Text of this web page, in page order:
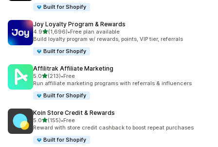
Built for Shopify
Joy Loyalty Program & Rewards
4.9out of 5 stars
(1,696)
1696 total reviews
•Free plan available
Build loyalty program w/ rewards, points, VIP tier, referrals
Built for Shopify
Affilitrak Affiliate Marketing
5.0out of 5 stars
(213)
213 total reviews
•Free
Run affiliate marketing programs with referrals & influencers
Built for Shopify
Koin Store Credit & Rewards
5.0out of 5 stars
(155)
155 total reviews
•Free
Reward with store credit cashback to boost repeat purchases
Built for Shopify